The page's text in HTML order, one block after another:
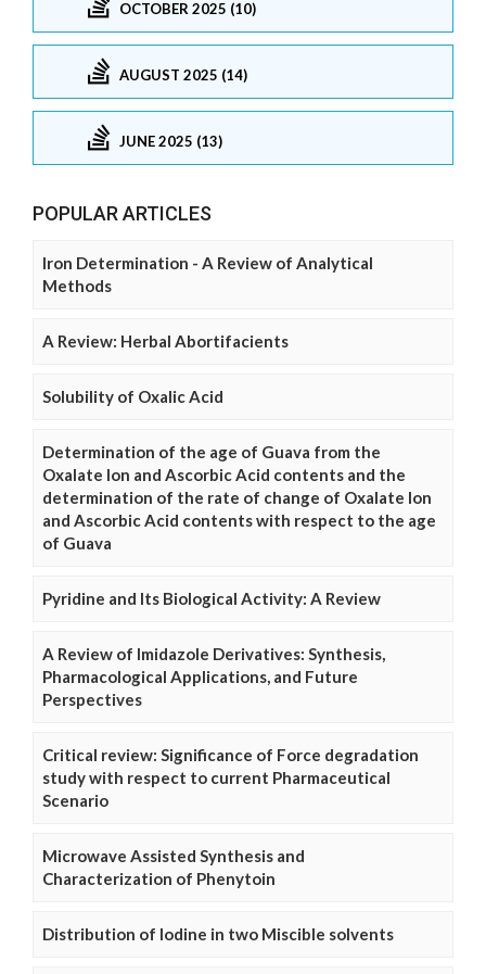
OCTOBER 2025 (10)
AUGUST 2025 (14)
JUNE 2025 (13)
POPULAR ARTICLES
Iron Determination - A Review of Analytical
Methods
A Review: Herbal Abortifacients
Solubility of Oxalic Acid
Determination of the age of Guava from the
Oxalate Ion and Ascorbic Acid contents and the
determination of the rate of change of Oxalate Ion
and Ascorbic Acid contents with respect to the age
of Guava
Pyridine and Its Biological Activity: A Review
A Review of Imidazole Derivatives: Synthesis,
Pharmacological Applications, and Future
Perspectives
Critical review: Significance of Force degradation
study with respect to current Pharmaceutical
Scenario
Microwave Assisted Synthesis and
Characterization of Phenytoin
Distribution of Iodine in two Miscible solvents